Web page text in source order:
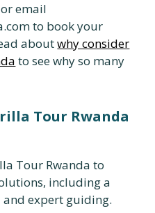
or email
to book your
aboutwhy consider
to see why so many
Tour Rwanda
Tour Rwanda to
including a
expert guiding.